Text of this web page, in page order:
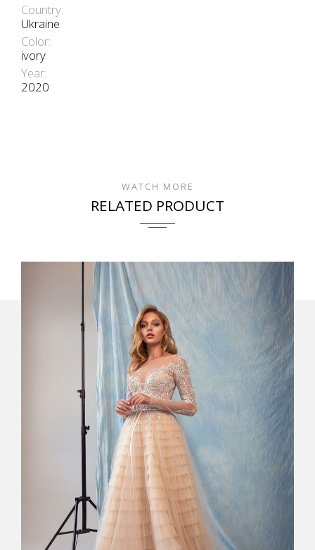
Country:
Ukraine
Color:
ivory
Year:
2020
WATCH MORE
RELATED PRODUCT